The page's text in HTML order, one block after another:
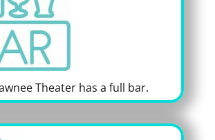
Theater has a full bar.